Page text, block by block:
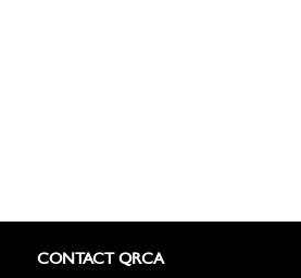
CONTACT QRCA